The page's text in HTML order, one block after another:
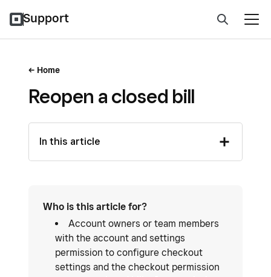
Support
Home
Reopen a closed bill
In this article
Who is this article for?
Account owners or team members
with the account and settings
permission to configure checkout
settings and the checkout permission